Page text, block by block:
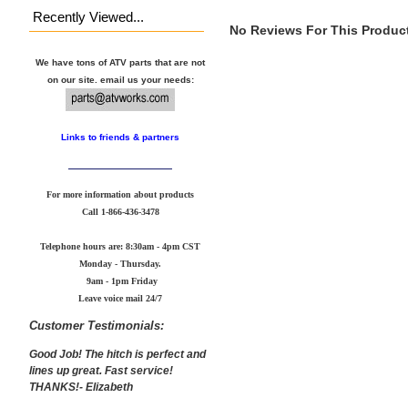
No Reviews For This
Recently Viewed...
We have tons of ATV parts that are not
on our site. email us your needs:
Links to friends & partners
For more information about products
Call 1-866-436-3478
Telephone hours are: 8:30am - 4pm CST
Monday - Thursday.
9am - 1pm Friday
Leave voice mail 24/7
Customer Testimonials:
Good Job! The hitch is perfect and
lines up great. Fast service!
THANKS!- Elizabeth